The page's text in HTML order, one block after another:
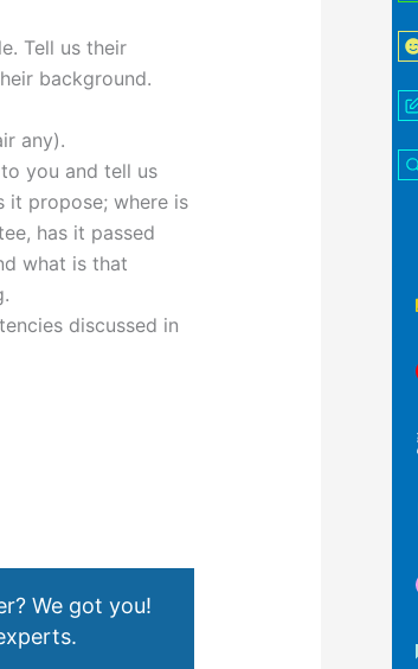
Tell us their
background.
any).
you and tell us
it propose; where is
has it passed
what is that
discussed in
We got you!